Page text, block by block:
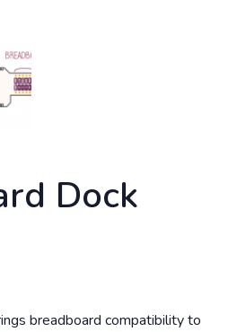
Dock
breadboard compatibility to